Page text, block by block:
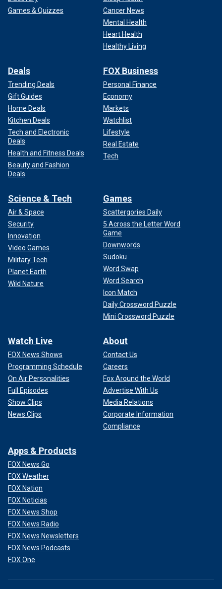
Games & Quizzes
Cancer News
Mental Health
Heart Health
Healthy Living
Deals
Trending Deals
Gift Guides
Home Deals
Kitchen Deals
Tech and Electronic
Deals
Health and Fitness Deals
Beauty and Fashion
Deals
FOX Business
Personal Finance
Economy
Markets
Watchlist
Lifestyle
Real Estate
Tech
Science & Tech
Air & Space
Security
Innovation
Video Games
Military Tech
Planet Earth
Wild Nature
Games
Scattergories Daily
5 Across the Letter Word
Game
Downwords
Sudoku
Word Swap
Word Search
Icon Match
Daily Crossword Puzzle
Mini Crossword Puzzle
Watch Live
FOX News Shows
Programming Schedule
On Air Personalities
Full Episodes
Show Clips
News Clips
About
Contact Us
Careers
Fox Around the World
Advertise With Us
Media Relations
Corporate Information
Compliance
Apps & Products
FOX News Go
FOX Weather
FOX Nation
FOX Noticias
FOX News Shop
FOX News Radio
FOX News Newsletters
FOX News Podcasts
FOX One